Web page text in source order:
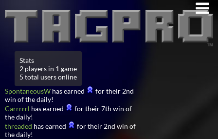
Stats
2 players in 1 game
5 total users online
SpontaneousW has earned
for their 2nd
win of the daily!
Carrrrrl has earned
for their 7th win of
the daily!
threaded has earned
for their 2nd win of
the daily!